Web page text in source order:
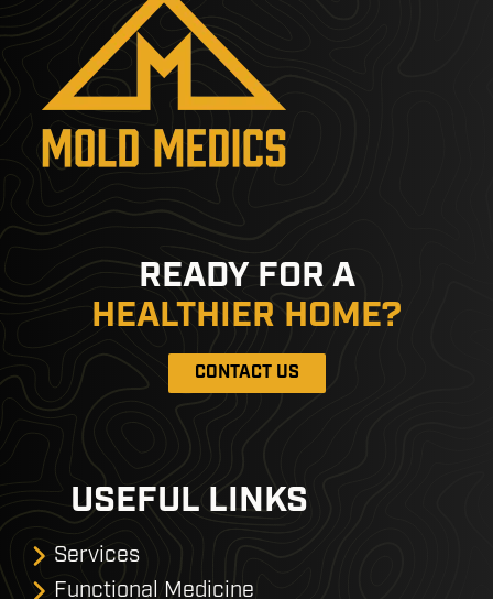
READY FOR A
HEALTHIER HOME?
CONTACT US
USEFUL LINKS
Services
Functional Medicine